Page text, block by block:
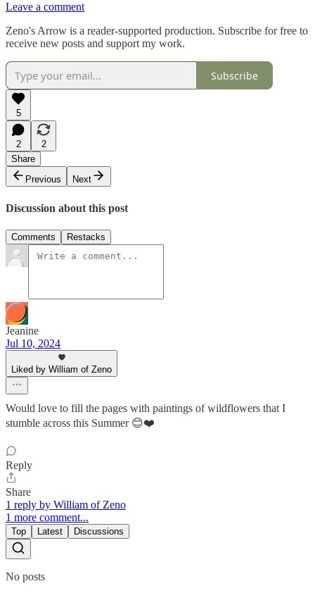
Leave a comment
Zeno's Arrow is a reader-supported production. Subscribe for free to
receive new posts and support my work.
Subscribe
5
2
2
Share
Previous
Next
Discussion about this post
Comments Restacks
Jeanine
Jul 10, 2024
Liked by William of Zeno
Would love to fill the pages with paintings of wildflowers that I
stumble across this Summer 😊❤️
Reply
Share
1 reply by William of Zeno
1 more comment...
Top Latest Discussions
No posts